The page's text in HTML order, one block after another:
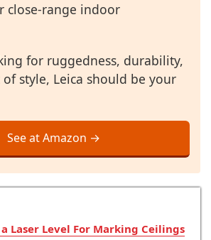
close-range indoor
for ruggedness, durability,
style, Leica should be your
See at Amazon →
Laser Level For Marking Ceilings